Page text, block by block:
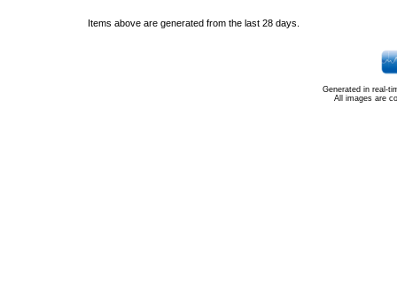
Items above are generated from the last 28 days.
Generated in real-
All images are